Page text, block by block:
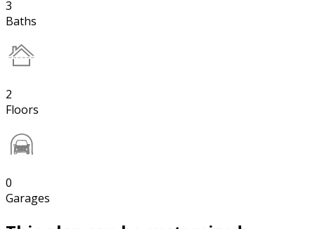
3
Baths
2
Floors
0
Garages